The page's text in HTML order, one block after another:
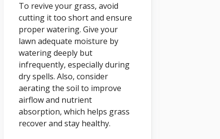
To revive your grass, avoid
cutting it too short and ensure
proper watering. Give your
lawn adequate moisture by
watering deeply but
infrequently, especially during
dry spells. Also, consider
aerating the soil to improve
airflow and nutrient
absorption, which helps grass
recover and stay healthy.